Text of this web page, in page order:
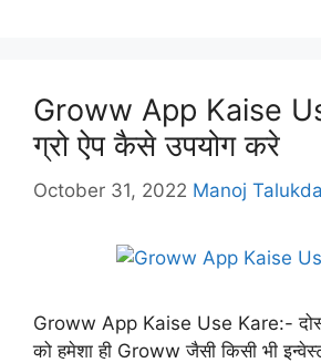
Groww App Kaise
ग्रो ऐप कैसे उपयोग करे
October 31, 2022 Manoj
Groww App Kaise Use Kare:-
को हमेशा ही Groww जैसी किसी भी